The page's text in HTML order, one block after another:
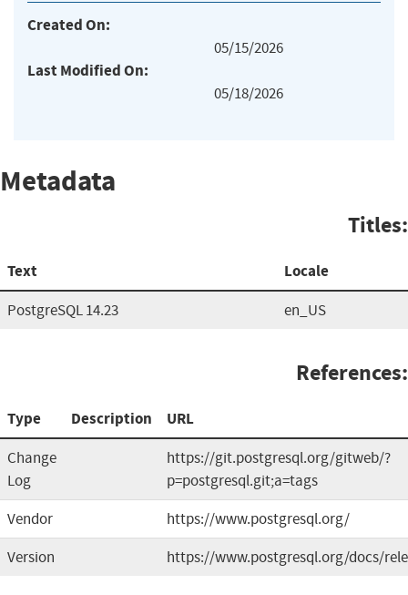
Created On:
05/15/2026
Last Modified On:
05/18/2026
Metadata
Titles:
Text Locale
PostgreSQL 14.23 en_US
References:
Type Description URL
Change
Log
https://git.postgresql.org/gitweb/?
p=postgresql.git;a=tags
Vendor
https://www.postgresql.org/
Version
https://www.postgresql.org/docs/